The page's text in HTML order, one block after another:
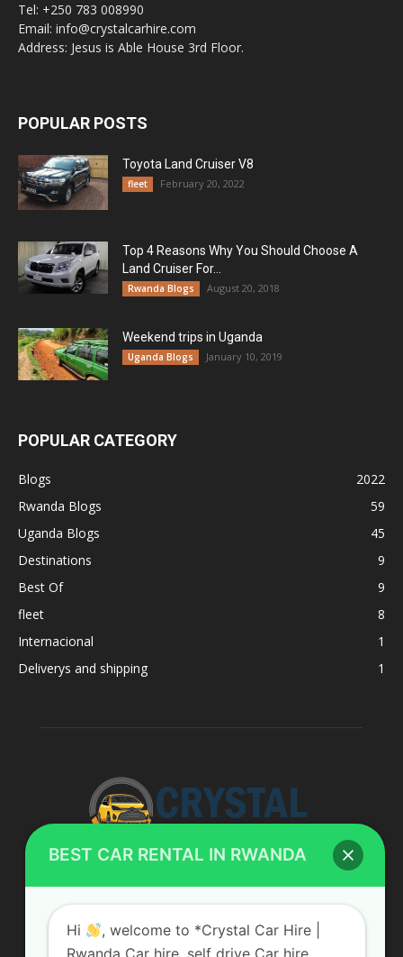
Tel: +250 783 008990
Email: info@crystalcarhire.com
Address: Jesus is Able House 3rd Floor.
POPULAR POSTS
Toyota Land Cruiser V8
fleet February 20, 2022
Top 4 Reasons Why You Should Choose A
Land Cruiser For...
Rwanda Blogs August 20, 2018
Weekend trips in Uganda
Uganda Blogs January 10, 2019
POPULAR CATEGORY
Blogs
2022
Rwanda Blogs
59
Uganda Blogs
45
Destinations
9
Best Of
9
fleet
8
Internacional
1
Deliverys and shipping
1
ABOUT US
BEST CAR RENTAL IN RWANDA
Hi
, welcome to *Crystal Car Hire |
Rwanda Car hire, self drive Car hire